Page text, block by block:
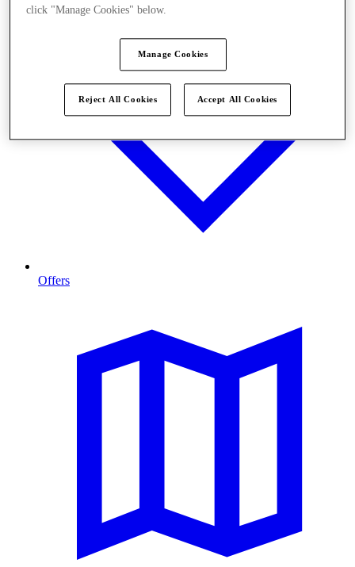
Offers
click "Manage Cookies" below.
Manage Cookies
Reject All Cookies Accept All Cookies